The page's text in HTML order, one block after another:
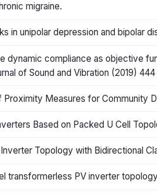
migraine.
in unipolar depression and bipolar
dynamic compliance as objective
of Sound and Vibration (2019) 444
Measures for Community
Based on Packed U Cell
Topology with Bidirectional
transformerless PV inverter